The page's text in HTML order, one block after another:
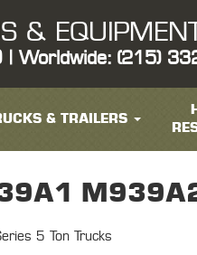
&
Worldwide: (215)
& TRAILERS
5 Ton Trucks